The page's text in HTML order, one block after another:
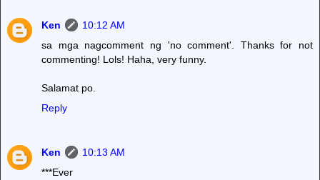
Ken
10:12 AM
sa mga nagcomment ng 'no comment'. Thanks for not
commenting! Lols! Haha, very funny.
Salamat po.
Reply
Ken
10:13 AM
***Ever